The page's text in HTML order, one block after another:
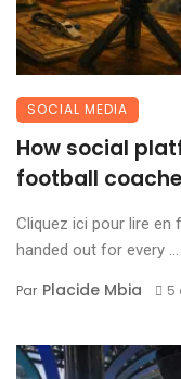
SOCIAL MEDIA
How social
football
Cliquez ici pour lire en
handed out for every ...
Par Placide Mbia 5